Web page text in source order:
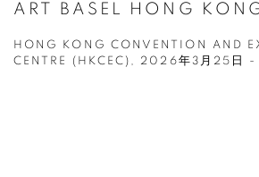
ART BASEL HONG
HONG KONG CONVENTION AND
CENTRE (HKCEC), 2026年3月25日 -